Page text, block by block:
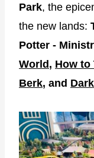
Park, the
the new lands:
Potter -
World, How to
Berk, and